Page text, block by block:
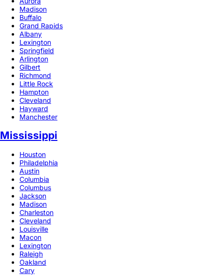
Madison
Buffalo
Grand Rapids
Albany
Lexington
Springfield
Arlington
Gilbert
Richmond
Little Rock
Hampton
Cleveland
Hayward
Manchester
Mississippi
Houston
Philadelphia
Austin
Columbia
Columbus
Jackson
Madison
Charleston
Cleveland
Louisville
Macon
Lexington
Raleigh
Oakland
Cary